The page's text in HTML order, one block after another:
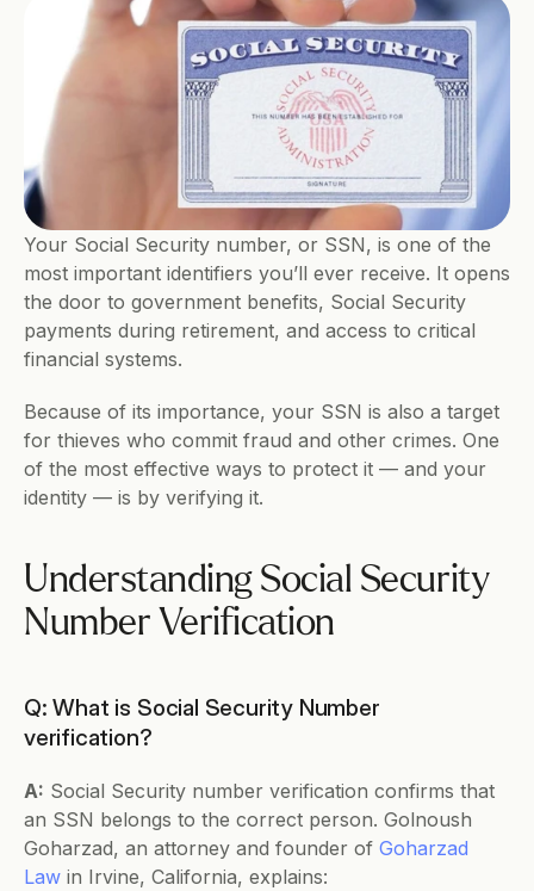
Your Social Security number, or SSN, is one of the
most important identifiers you’ll ever receive. It opens
the door to government benefits, Social Security
payments during retirement, and access to critical
financial systems.
Because of its importance, your SSN is also a target
for thieves who commit fraud and other crimes. One
of the most effective ways to protect it — and your
identity — is by verifying it.
Understanding Social Security
Number Verification
Q: What is Social Security Number
verification?
A: Social Security number verification confirms that
an SSN belongs to the correct person. Golnoush
Goharzad, an attorney and founder of Goharzad
Law in Irvine, California, explains: